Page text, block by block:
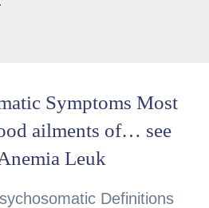
Symptoms Most
ailments of… see
Leuk
Definitions